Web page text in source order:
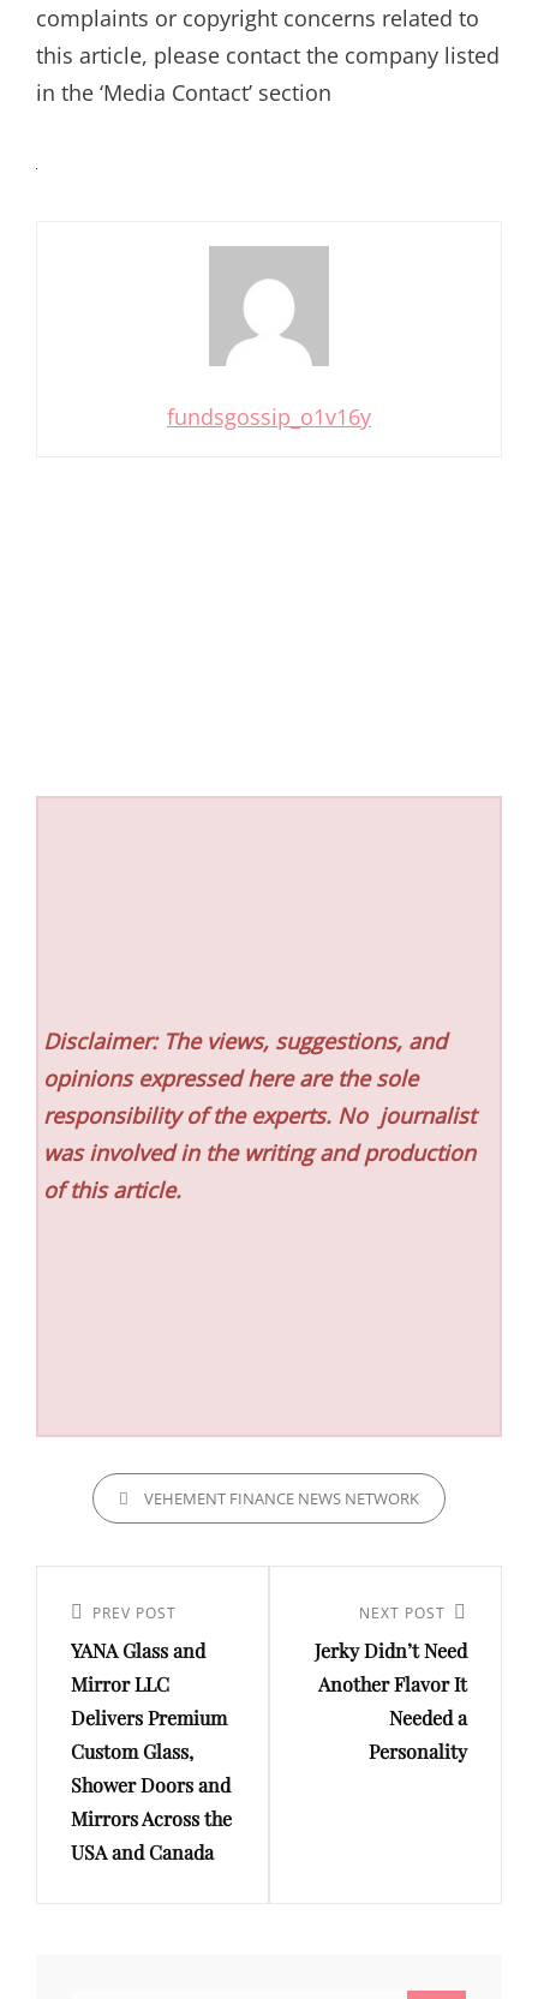
complaints or copyright concerns related to
this article, please contact the company listed
in the ‘Media Contact’ section
fundsgossip_o1v16y
Disclaimer: The views, suggestions, and
opinions expressed here are the sole
responsibility of the experts. No journalist
was involved in the writing and production
of this article.
CATEGORIESVEHEMENT FINANCE NEWS NETWORK
navigation
Previous
Post
PREV POST
YANA Glass and
Mirror LLC
Delivers Premium
Custom Glass,
Shower Doors and
Mirrors Across the
USA and Canada
Post
NEXT POST
Jerky Didn’t Need
Another Flavor It
Needed a
Personality